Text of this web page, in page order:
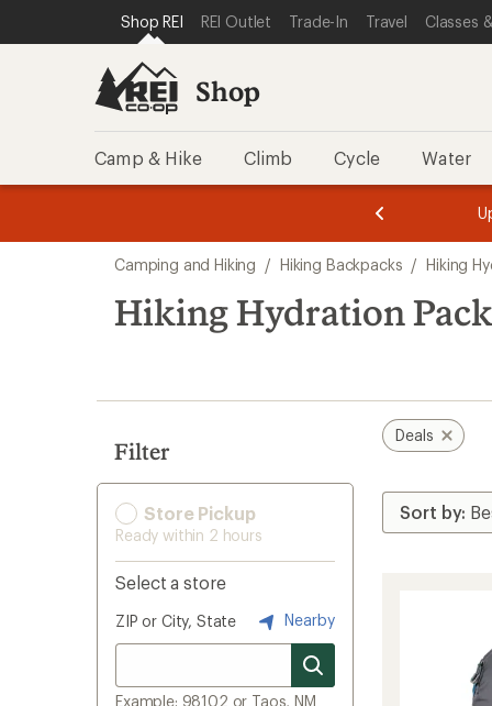
REI ACCESSIBILITY STATEMENT
SKIP TO MAIN CONTENT
SKIP TO SHOP REI CATEGORIES
Shop REI REI Outlet Trade-In Travel Classes
Shop
Camp & Hike Climb Cycle Water
3.
of
3.
of
3.
search
results
Camping and Hiking / Hiking Backpacks / Hiking
Hiking Hydration
Filter
Store Pickup
Ready within 2 hours
Select a store
ZIP or City, State Nearby
Example: 98102 or Taos, NM
Deals